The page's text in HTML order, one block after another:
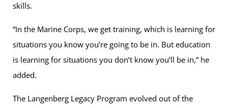
skills.
“In the Marine Corps, we get training, which is learning for
situations you know you’re going to be in. But education
is learning for situations you don’t know you’ll be in,” he
added.
The Langenberg Legacy Program evolved out of the